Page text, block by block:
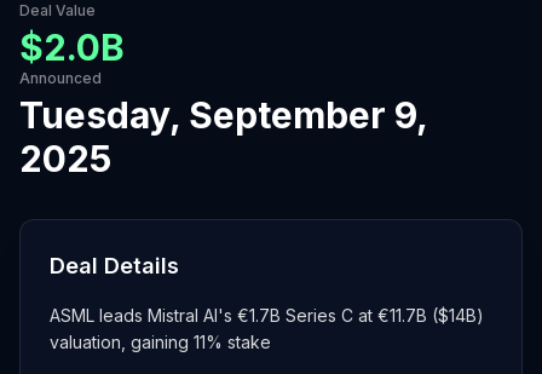
Deal Value
$2.0B
Announced
Tuesday, September 9,
2025
Deal Details
ASML leads Mistral AI's €1.7B Series C at €11.7B ($14B)
valuation, gaining 11% stake